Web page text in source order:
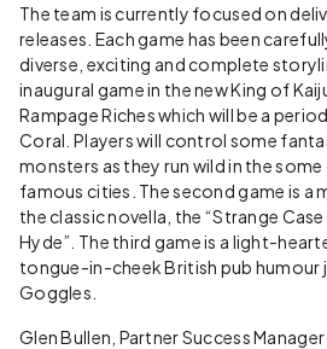
The team is currently focused on
releases. Each game has been
diverse, exciting and complete
inaugural game in the new King of
Rampage Riches which will be a
Coral. Players will control some
monsters as they run wild in the
famous cities. The second game is a
the classic novella, the “Strange
Hyde”. The third game is a light-
tongue-in-cheek British pub humour
Goggles.
Glen Bullen, Partner Success